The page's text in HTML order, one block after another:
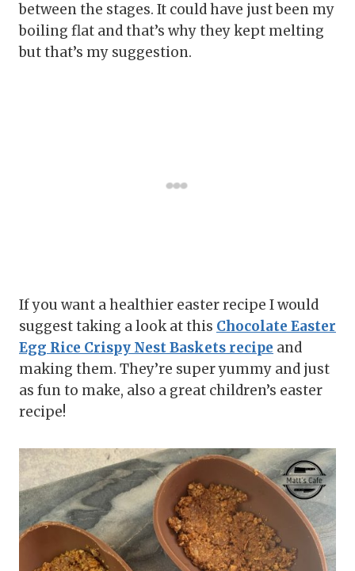
between the stages. It could have just been my
boiling flat and that’s why they kept melting
but that’s my suggestion.
If you want a healthier easter recipe I would
suggest taking a look at this Chocolate Easter
Egg Rice Crispy Nest Baskets recipe and
making them. They’re super yummy and just
as fun to make, also a great children’s easter
recipe!